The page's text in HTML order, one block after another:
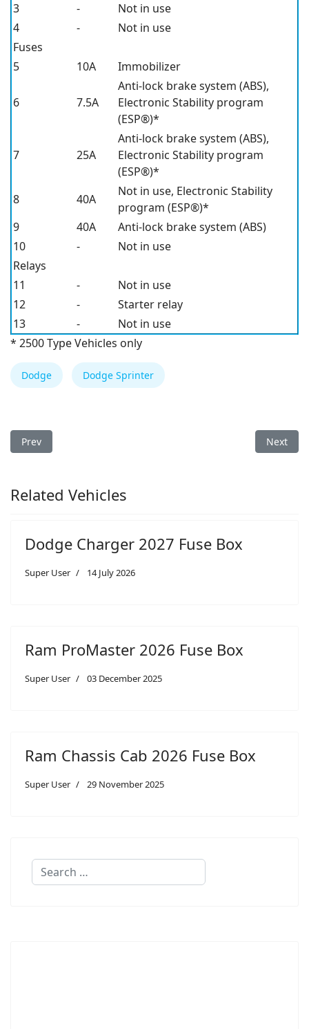
3
-
Not in use
4
-
Not in use
Fuses
5
10A Immobilizer
6 7.5A
Anti-lock brake system (ABS),
Electronic Stability program
(ESP®)*
7 25A
Anti-lock brake system (ABS),
Electronic Stability program
(ESP®)*
8
40A
Not in use, Electronic Stability
program (ESP®)*
9
40A
Anti-lock brake system (ABS)
10
-
Not in use
Relays
11
-
Not in use
12
-
Starter relay
13
-
Not in use
* 2500 Type Vehicles only
Dodge Dodge Sprinter
Previous article: Dodge Sprinter 2007 Fuse Box
Prev Next
Next
Related Vehicles
Dodge Charger 2027 Fuse Box
Super User 14 July 2026
Ram ProMaster 2026 Fuse Box
Super User 03 December 2025
Ram Chassis Cab 2026 Fuse Box
Super User 29 November 2025
Search